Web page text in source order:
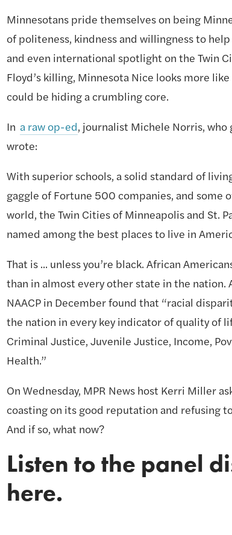
Minnesotans pride themselves on being
of politeness, kindness and willingness to
and even international spotlight on the Twin
Floyd’s killing, Minnesota Nice looks more
could be hiding a crumbling core.
In a raw op-ed, journalist Michele Norris, who
wrote:
With superior schools, a solid standard of
gaggle of Fortune 500 companies, and some
world, the Twin Cities of Minneapolis and St.
named among the best places to live in
That is ... unless you’re black. African
than in almost every other state in the nation.
NAACP in December found that “racial
the nation in every key indicator of quality of
Criminal Justice, Juvenile Justice, Income,
Health.”
On Wednesday, MPR News host Kerri Miller
coasting on its good reputation and refusing
And if so, what now?
Listen to the panel
here.